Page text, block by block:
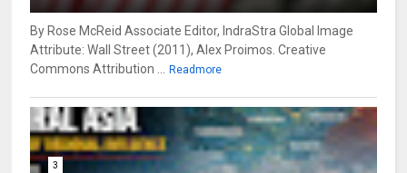
By Rose McReid Associate Editor, IndraStra Global Image
Attribute: Wall Street (2011), Alex Proimos. Creative
Commons Attribution ... Readmore
3